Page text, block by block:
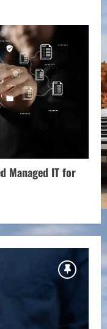
Managed IT for